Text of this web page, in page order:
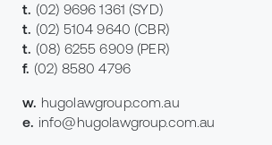
t. (02) 9696 1361 (SYD)
t. (02) 5104 9640 (CBR)
t. (08) 6255 6909 (PER)
f. (02) 8580 4796
w. hugolawgroup.com.au
e. info@hugolawgroup.com.au